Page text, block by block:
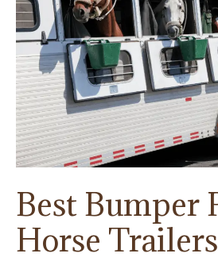
Best Bumper
Horse Trailers